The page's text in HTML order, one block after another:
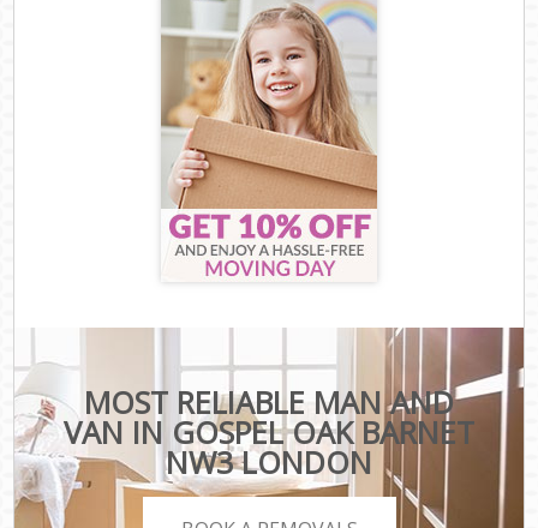
MOST RELIABLE MAN AND
VAN IN GOSPEL OAK BARNET
NW3 LONDON